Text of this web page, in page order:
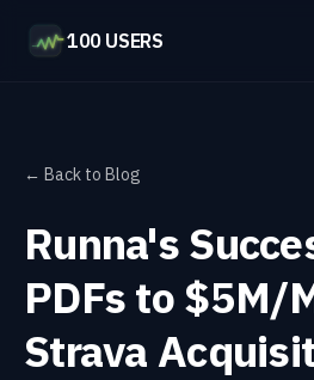
100 USERS
← Back to Blog
Runna's
PDFs to $5M/
Strava